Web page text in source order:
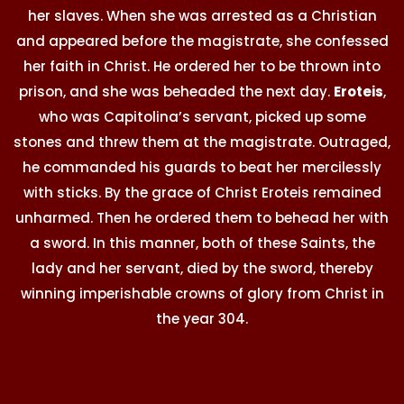
her slaves. When she was arrested as a Christian
and appeared before the magistrate, she confessed
her faith in Christ. He ordered her to be thrown into
prison, and she was beheaded the next day. Eroteis,
who was Capitolina’s servant, picked up some
stones and threw them at the magistrate. Outraged,
he commanded his guards to beat her mercilessly
with sticks. By the grace of Christ Eroteis remained
unharmed. Then he ordered them to behead her with
a sword. In this manner, both of these Saints, the
lady and her servant, died by the sword, thereby
winning imperishable crowns of glory from Christ in
the year 304.